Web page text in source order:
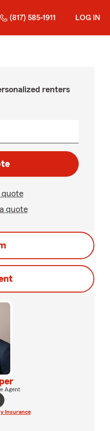
(817) 585-1911 LOG IN
renters
quote
quote
Agent
Insurance